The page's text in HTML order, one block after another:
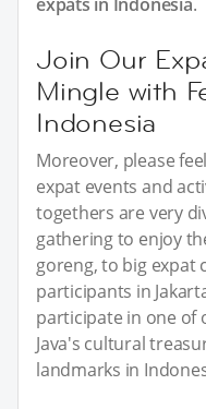
Join Our
Mingle with
Indonesia
Moreover, please
expat events and
togethers are very
gathering to enjoy
goreng, to big expat
participants in
participate in one of
Java's cultural
landmarks in